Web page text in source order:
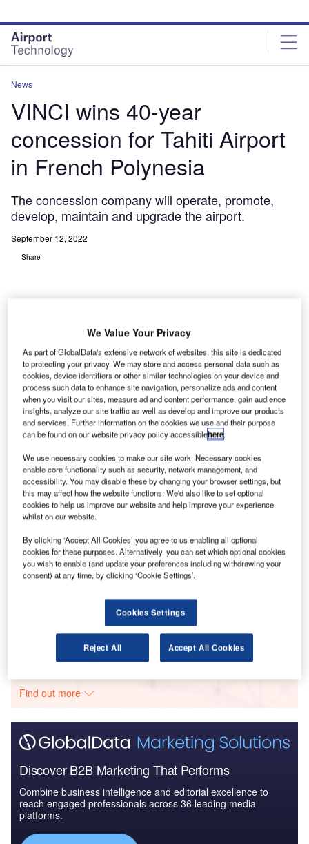
site
menu
page
content
News
VINCI wins 40-year
concession for Tahiti Airport
in French Polynesia
The concession company will operate, promote,
develop, maintain and upgrade the airport.
September 12, 2022
Share
V
INCI Concessions’ subsidiary VINCI Airports has
a 40-year concession by the French
Government to operate Faa’a International Airport
(Tahiti International Airport) (PPT) in French
Polynesia.
In the new concession company, VINCI Airports will have a
51% holding, while the remaining 49% stake will be held
by French Polynesia.
Go deeper with GlobalData
Reports
Innovation in Ship: Cargo securing arrangements
Reports
recycling HVAC systems
Go deeper with GlobalData
Find out more
Discover B2B Marketing That Performs
Combine business intelligence and editorial excellence to
reach engaged professionals across 36 leading media
platforms.
We Value Your Privacy
As part of GlobalData's extensive network of websites, this site is dedicated
to protecting your privacy. We may store and access personal data such as
cookies, device identifiers or other similar technologies on your device and
process such data to enhance site navigation, personalize ads and content
when you visit our sites, measure ad and content performance, gain audience
insights, analyze our site traffic as well as develop and improve our products
and services. Further information on the cookies we use and their purpose
can be found on our website privacy policy accessiblehere.
We use necessary cookies to make our site work. Necessary cookies
enable core functionality such as security, network management, and
accessibility. You may disable these by changing your browser settings, but
this may affect how the website functions. We'd also like to set optional
cookies to help us improve our website and help improve your experience
whilst on our website.
By clicking ‘Accept All Cookies’ you agree to us enabling all optional
cookies for these purposes. Alternatively, you can set which optional cookies
you wish to enable (and update your preferences including withdrawing your
consent) at any time, by clicking ‘Cookie Settings’.
Cookies Settings
Reject All Accept All Cookies